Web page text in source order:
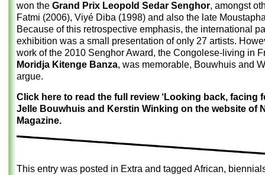
won the Grand Prix Leopold Sedar Senghor, amongst
Fatmi (2006), Viyé Diba (1998) and also the late
Because of this retrospective emphasis, the international
exhibition was a small presentation of only 27 artists.
work of the 2010 Senghor Award, the Congolese-living in
Moridja Kitenge Banza, was memorable, Bouwhuis and
argue.
Click here to read the full review ‘Looking back, facing
Jelle Bouwhuis and Kerstin Winking on the website of
Magazine.
This entry was posted in Extra and tagged African,